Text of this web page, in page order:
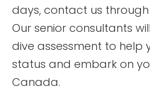
days, contact us
Our senior consultants
dive assessment to help
status and embark on
Canada.